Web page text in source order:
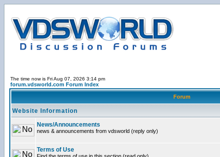
The time now is Fri Aug 07, 2026 3:14 pm
forum.vdsworld.com Forum Index
Forum
Website Information
News/Announcements
news & announcements from vdsworld (reply only)
Terms of Use